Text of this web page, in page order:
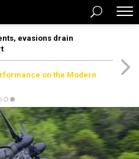
evasions drain
on the Modern